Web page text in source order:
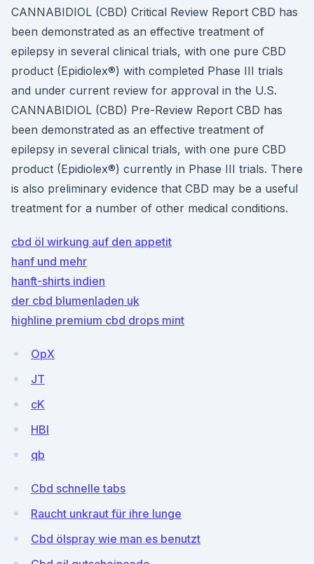
CANNABIDIOL (CBD) Critical Review Report CBD has
been demonstrated as an effective treatment of
epilepsy in several clinical trials, with one pure CBD
product (Epidiolex®) with completed Phase III trials
and under current review for approval in the U.S.
CANNABIDIOL (CBD) Pre-Review Report CBD has
been demonstrated as an effective treatment of
epilepsy in several clinical trials, with one pure CBD
product (Epidiolex®) currently in Phase III trials. There
is also preliminary evidence that CBD may be a useful
treatment for a number of other medical conditions.
cbd öl wirkung auf den appetit
hanf und mehr
hanft-shirts indien
der cbd blumenladen uk
highline premium cbd drops mint
OpX
JT
cK
HBI
qb
Cbd schnelle tabs
Raucht unkraut für ihre lunge
Cbd ölspray wie man es benutzt